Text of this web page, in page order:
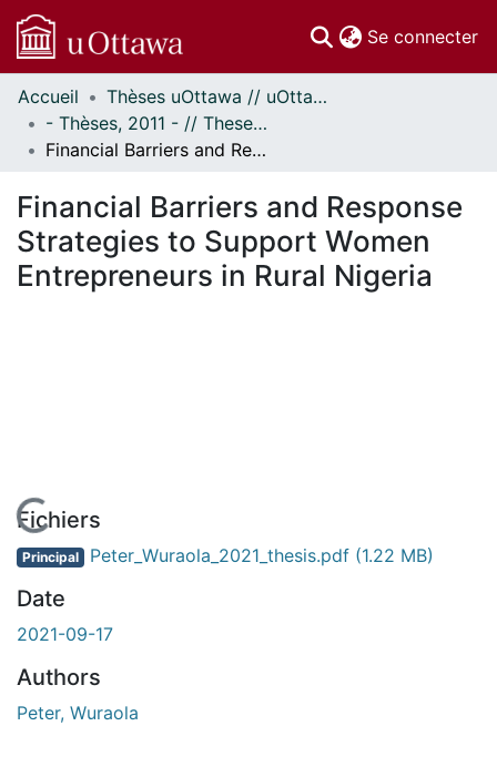
Se connecter
Communautés
et collections
Parcourir
À propos
Accueil
Thèses uOttawa // uOttawa Theses
- Thèses, 2011 - // Theses, 2011 -
Financial Barriers and Response Strategies to Support Women Entrepreneurs in Rural Nigeria
Financial Barriers and Response
Strategies to Support Women
Entrepreneurs in Rural Nigeria
En cours de chargement...
Fichiers
Principal Peter_Wuraola_2021_thesis.pdf (1.22 MB)
Date
2021-09-17
Authors
Peter, Wuraola